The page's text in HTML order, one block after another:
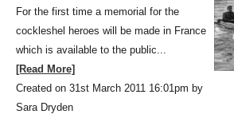
For the first time a memorial for the
cockleshel heroes will be made in France
which is available to the public...
[Read More]
Created on 31st March 2011 16:01pm by
Sara Dryden